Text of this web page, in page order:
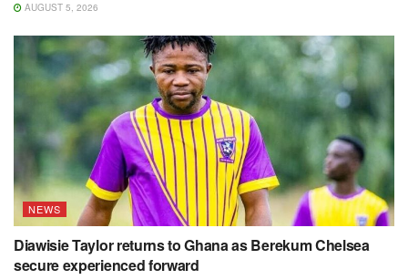
AUGUST 5, 2026
NEWS
Diawisie Taylor returns to Ghana as Berekum Chelsea
secure experienced forward